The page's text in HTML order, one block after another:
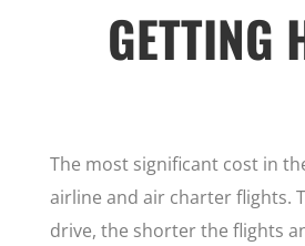
GETTING
The most significant cost in
airline and air charter flights.
drive, the shorter the flights